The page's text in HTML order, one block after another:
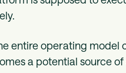
entire operating
a potential source